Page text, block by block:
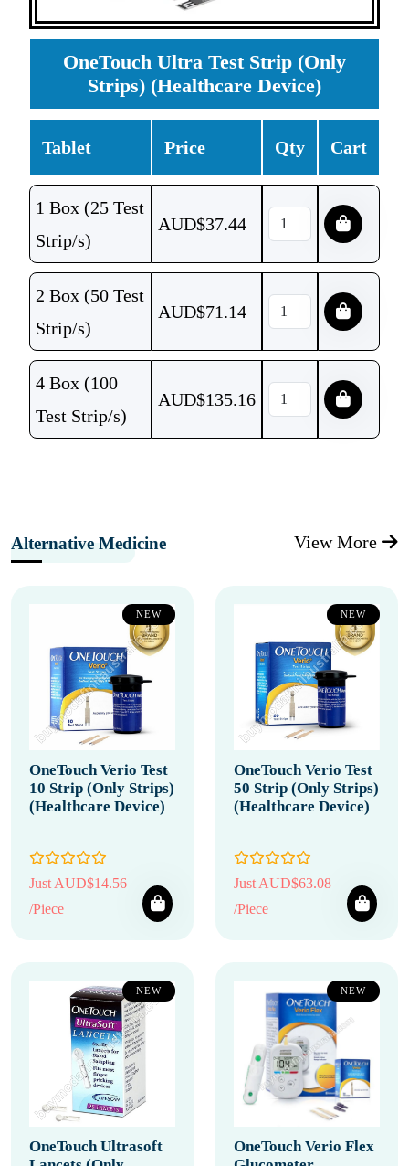
OneTouch Ultra Test Strip (Only
Strips) (Healthcare Device)
Tablet Price Qty Cart
1 Box (25 Test
Strip/s)
AUD$37.44
2 Box (50 Test
Strip/s)
AUD$71.14
4 Box (100
Test Strip/s)
AUD$135.16
Alternative Medicine View More
NEW
OneTouch Verio Test
10 Strip (Only Strips)
(Healthcare Device)
Just AUD$14.56
/Piece
NEW
OneTouch Verio Test
50 Strip (Only Strips)
(Healthcare Device)
Just AUD$63.08
/Piece
NEW
OneTouch Ultrasoft
NEW
OneTouch Verio Flex